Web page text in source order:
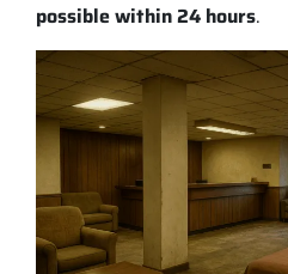
possible within 24 hours.